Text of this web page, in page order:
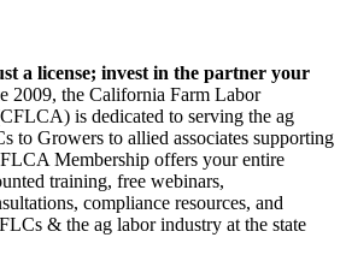
a license; invest in the partner your
2009, the California Farm Labor
is dedicated to serving the ag
to Growers to allied associates supporting
Membership offers your entire
training, free webinars,
compliance resources, and
& the ag labor industry at the state